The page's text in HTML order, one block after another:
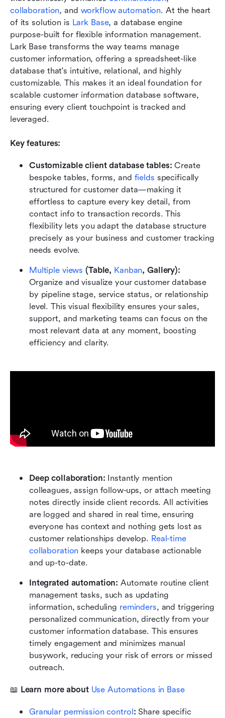
collaboration, and workflow automation. At the heart
of its solution is Lark Base, a database engine
purpose-built for flexible information management.
Lark Base transforms the way teams manage
customer information, offering a spreadsheet-like
database that's intuitive, relational, and highly
customizable. This makes it an ideal foundation for
scalable customer information database software,
ensuring every client touchpoint is tracked and
leveraged.
Key features:
Customizable client database tables: Create
bespoke tables, forms, and fields specifically
structured for customer data—making it
effortless to capture every key detail, from
contact info to transaction records. This
flexibility lets you adapt the database structure
precisely as your business and customer tracking
needs evolve.
Multiple views (Table, Kanban, Gallery):
Organize and visualize your customer database
by pipeline stage, service status, or relationship
level. This visual flexibility ensures your sales,
support, and marketing teams can focus on the
most relevant data at any moment, boosting
efficiency and clarity.
Deep collaboration: Instantly mention
colleagues, assign follow-ups, or attach meeting
notes directly inside client records. All activities
are logged and shared in real time, ensuring
everyone has context and nothing gets lost as
customer relationships develop. Real-time
collaboration keeps your database actionable
and up-to-date.
Integrated automation: Automate routine client
management tasks, such as updating
information, scheduling reminders, and triggering
personalized communication, directly from your
customer information database. This ensures
timely engagement and minimizes manual
busywork, reducing your risk of errors or missed
outreach.
📖 Learn more about Use Automations in Base
Granular permission control: Share specific